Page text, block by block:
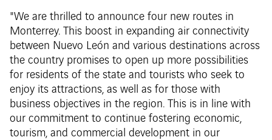
"We are thrilled to announce four new routes in
Monterrey. This boost in expanding air connectivity
between Nuevo León and various destinations across
the country promises to open up more possibilities
for residents of the state and tourists who seek to
enjoy its attractions, as well as for those with
business objectives in the region. This is in line with
our commitment to continue fostering economic,
tourism, and commercial development in our